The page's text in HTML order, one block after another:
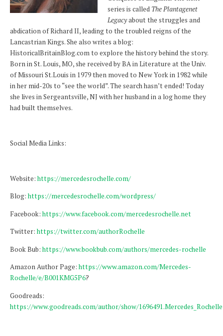
series is called The Plantagenet
Legacyabout the struggles and
abdication of Richard II, leading to the troubled reigns of the
Lancastrian Kings. She also writes a blog:
HistoricalBritainBlog.com to explore the history behind the story.
Born in St. Louis, MO, she received by BA in Literature at the Univ.
of Missouri St.Louis in 1979 then moved to New York in 1982 while
in her mid-20s to “see the world”. The search hasn’t ended! Today
she lives in Sergeantsville, NJ with her husband in a log home they
had built themselves.
Social Media Links:
Website:https://mercedesrochelle.com/
Blog:https://mercedesrochelle.com/wordpress/
Facebook:https://www.facebook.com/mercedesrochelle.net
Twitter:https://twitter.com/authorRochelle
Book Bub:https://www.bookbub.com/authors/mercedes-rochelle
Amazon Author Page:https://www.amazon.com/Mercedes-
Rochelle/e/B001KMG5P6?
Goodreads:
https://www.goodreads.com/author/show/1696491.Mercedes_Rochelle